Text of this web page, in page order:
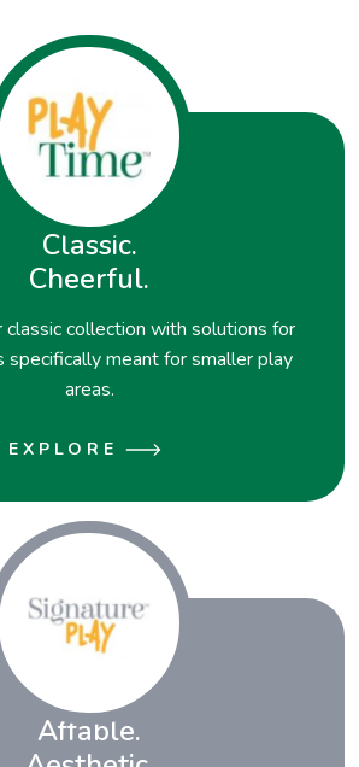
Classic.
Cheerful.
classic collection with solutions for
specifically meant for smaller play
areas.
EXPLORE
Affable.